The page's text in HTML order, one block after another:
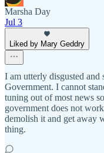
Marsha Day
Jul 3
Liked by Mary Geddry
I am utterly disgusted and
Government. I cannot
tuning out of most news
government does not
demolish it and get away
thing.